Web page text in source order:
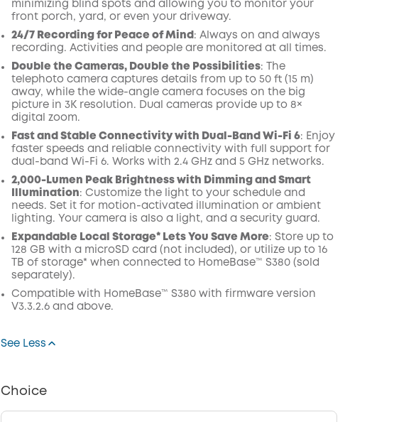
minimizing blind spots and allowing you to monitor your
front porch, yard, or even your driveway.
24/7 Recording for Peace of Mind : Always on and always
recording. Activities and people are monitored at all times.
Double the Cameras, Double the Possibilities: The
telephoto camera captures details from up to 50 ft (15 m)
away, while the wide-angle camera focuses on the big
picture in 3K resolution. Dual cameras provide up to 8×
digital zoom.
Fast and Stable Connectivity with Dual-Band Wi-Fi 6: Enjoy
faster speeds and reliable connectivity with full support for
dual-band Wi-Fi 6. Works with 2.4 GHz and 5 GHz networks.
2,000-Lumen Peak Brightness with Dimming and Smart
Illumination: Customize the light to your schedule and
needs. Set it for motion-activated illumination or ambient
lighting. Your camera is also a light, and a security guard.
Expandable Local Storage* Lets You Save More: Store up to
128 GB with a microSD card (not included), or utilize up to 16
TB of storage* when connected to HomeBase™ S380 (sold
separately).
Compatible with HomeBase™ S380 with firmwareversion
V3.3.2.6 and above.
See Less
Choice